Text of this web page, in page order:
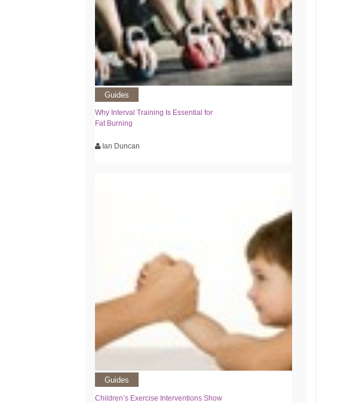
Guides
Why Interval Training Is Essential for
Fat Burning
Ian Duncan
Guides
Children’s Exercise Interventions Show